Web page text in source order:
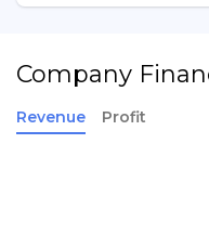
Company
Revenue Profit